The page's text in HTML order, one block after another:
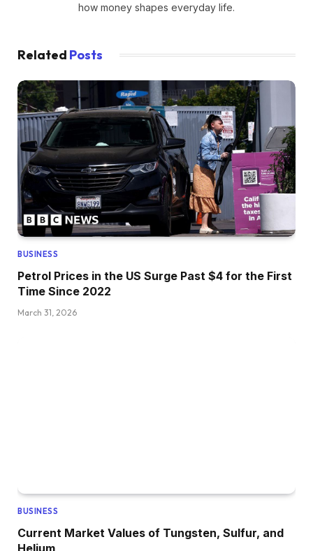
how money shapes everyday life.
Related Posts
BUSINESS
Petrol Prices in the US Surge Past $4 for the First
Time Since 2022
March 31, 2026
BUSINESS
Current Market Values of Tungsten, Sulfur, and
Helium